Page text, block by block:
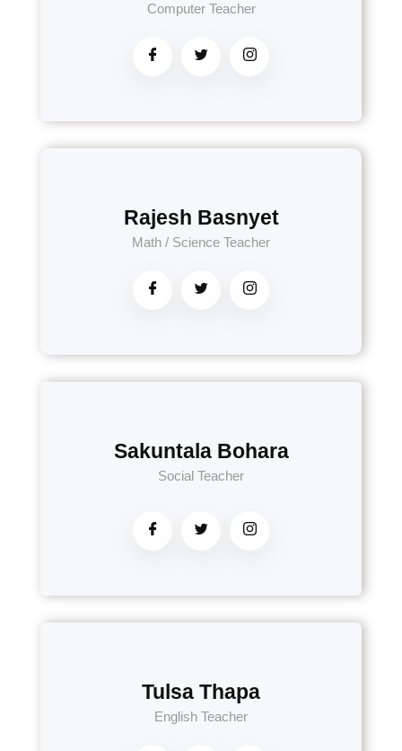
Computer Teacher
Rajesh Basnyet
Math / Science Teacher
Sakuntala Bohara
Social Teacher
Tulsa Thapa
English Teacher